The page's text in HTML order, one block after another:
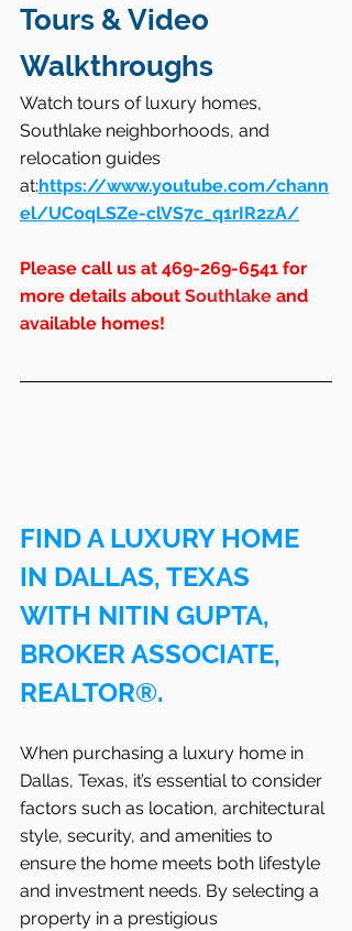
Tours & Video
Walkthroughs
Watch tours of luxury homes,
Southlake neighborhoods, and
relocation guides
at:https://www.youtube.com/chann
el/UCoqLSZe-clVS7c_q1rIR2zA/
Please call us at 469-269-6541 for
more details about Southlake and
available homes!
FIND A LUXURY HOME
IN DALLAS, TEXAS
WITH NITIN GUPTA,
BROKER ASSOCIATE,
REALTOR®.
When purchasing a luxury home in
Dallas, Texas, it’s essential to consider
factors such as location, architectural
style, security, and amenities to
ensure the home meets both lifestyle
and investment needs. By selecting a
property in a prestigious